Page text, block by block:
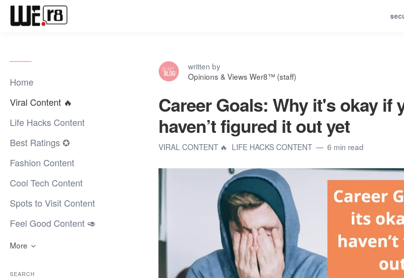
Home
Viral Content 🔥
Life Hacks Content
Best Ratings ✪
Fashion Content
Cool Tech Content
Spots to Visit Content
Feel Good Content 🥑
More
SEARCH
written by
Opinions & Views Wer8™ (staff)
Career Goals: Why it's okay if
haven’t figured it out yet
VIRAL CONTENT 🔥 LIFE HACKS CONTENT 6 min read